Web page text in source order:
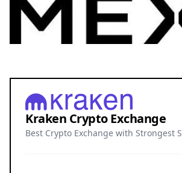
Kraken Crypto Exchange
Best Crypto Exchange with Strongest